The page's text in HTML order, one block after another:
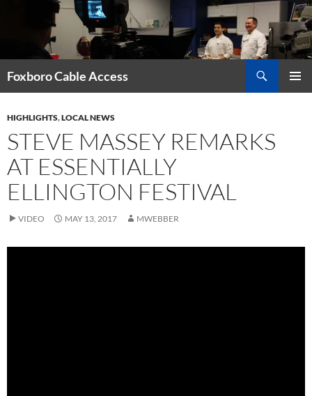
Foxboro Cable Access
HIGHLIGHTS,LOCAL NEWS
STEVE MASSEY REMARKS
AT ESSENTIALLY
ELLINGTON FESTIVAL
VIDEO MAY 13, 2017 MWEBBER